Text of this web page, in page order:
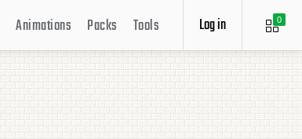
0
Log in
Animations Packs Tools